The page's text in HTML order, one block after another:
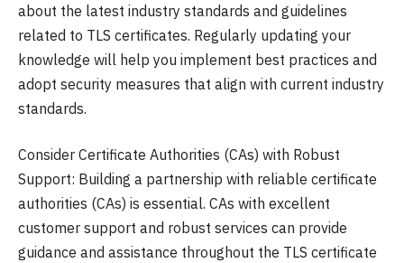
about the latest industry standards and guidelines
related to TLS certificates. Regularly updating your
knowledge will help you implement best practices and
adopt security measures that align with current industry
standards.
Consider Certificate Authorities (CAs) with Robust
Support: Building a partnership with reliable certificate
authorities (CAs) is essential. CAs with excellent
customer support and robust services can provide
guidance and assistance throughout the TLS certificate